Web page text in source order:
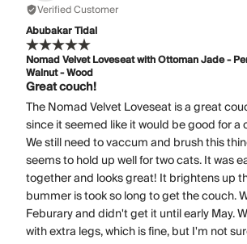
Verified Customer
Abubakar Tidal
Nomad Velvet Loveseat with Ottoman Jade -
Walnut - Wood
Great couch!
The Nomad Velvet Loveseat is a great
since it seemed like it would be good for a
We still need to vaccum and brush this
seems to hold up well for two cats. It was
together and looks great! It brightens up
bummer is took so long to get the couch.
Feburary and didn't get it until early May.
with extra legs, which is fine, but I'm not